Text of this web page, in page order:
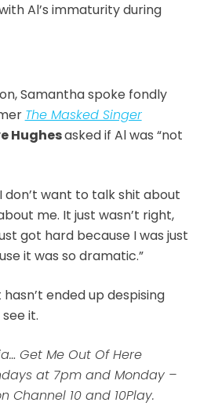
Al’s immaturity during
Samantha spoke fondly
The Masked Singer
Hughesasked if Al was “not
don’t want to talk shit about
me. It just wasn’t right,
got hard because I was just
it was so dramatic.”
ended up despising
it.
Get Me Out Of Here
at 7pm and Monday –
Channel 10 and 10Play.